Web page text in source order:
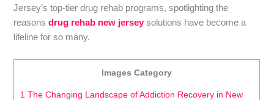
Jersey’s top-tier drug rehab programs, spotlighting the
reasonsdrug rehab new jersey solutions have become a
lifeline for so many.
Images Category
1 The Changing Landscape of Addiction Recovery in New